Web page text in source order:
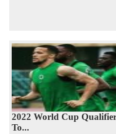
2022 World Cup
To...